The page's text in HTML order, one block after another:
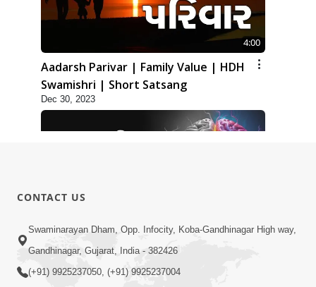
4:00
Aadarsh Parivar | Family Value | HDH
Swamishri | Short Satsang
Dec 30, 2023
2:00
Aaj Na Parivar Na Sabhyo Ni Mentality
| HDH Swamishri | Short Satsang
CONTACT US
Swaminarayan Dham, Opp. Infocity, Koba-Gandhinagar High way,
Gandhinagar, Gujarat, India - 382426
(+91) 9925237050, (+91) 9925237004